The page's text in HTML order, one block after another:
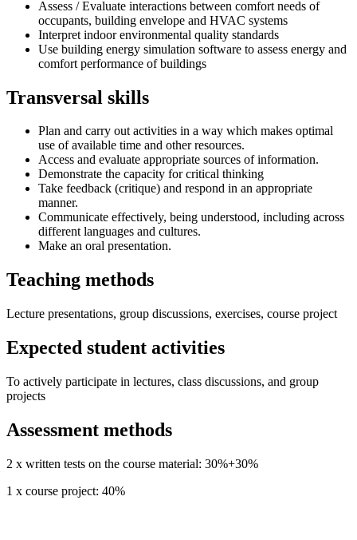
Assess / Evaluate interactions between comfort needs of
occupants, building envelope and HVAC systems
Interpret indoor environmental quality standards
Use building energy simulation software to assess energy and
comfort performance of buildings
Transversal skills
Plan and carry out activities in a way which makes optimal
use of available time and other resources.
Access and evaluate appropriate sources of information.
Demonstrate the capacity for critical thinking
Take feedback (critique) and respond in an appropriate
manner.
Communicate effectively, being understood, including across
different languages and cultures.
Make an oral presentation.
Teaching methods
Lecture presentations, group discussions, exercises, course project
Expected student activities
To actively participate in lectures, class discussions, and group
projects
Assessment methods
2 x written tests on the course material: 30%+30%
1 x course project: 40%